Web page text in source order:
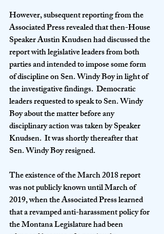
However, subsequent reporting from the
Associated Press revealed that then-House
Speaker Austin Knudsen had discussed the
report with legislative leaders from both
parties and intended to impose some form
of discipline on Sen. Windy Boy in light of
the investigative findings.  Democratic
leaders requested to speak to Sen. Windy
Boy about the matter before any
disciplinary action was taken by Speaker
Knudsen.  It was shortly thereafter that
Sen. Windy Boy resigned.
The existence of the March 2018 report
was not publicly known until March of
2019, when the Associated Press learned
that a revamped anti-harassment policy for
the Montana Legislature had been